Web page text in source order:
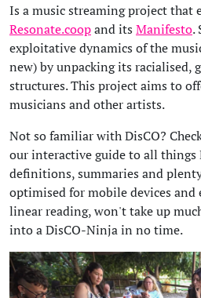
Is a music streaming project that
Resonate.coopand its Manifesto.
exploitative dynamics of the
new) by unpacking its racialised,
structures. This project aims to
musicians and other artists.
Not so familiar with DisCO?
our interactive guide to all things
definitions, summaries and
optimised for mobile devices
linear reading, won't take up
into a DisCO-Ninja in no time.